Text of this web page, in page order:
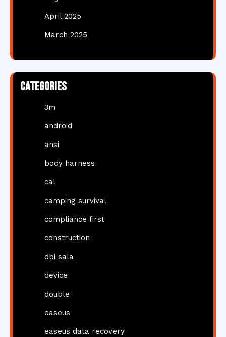
April 2025
March 2025
Categories
3m
android
ansi
body harness
cal
camping survival
compliance first
construction
dbi sala
device
double
easeus
easeus data recovery